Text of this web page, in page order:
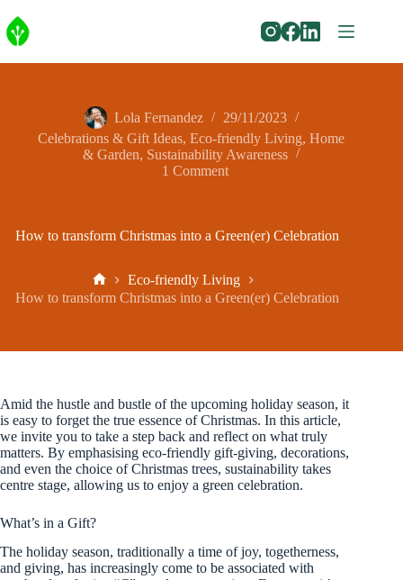
to
content
Lola Fernandez
29/11/2023
Celebrations & Gift Ideas,Eco-friendly Living,Home
& Garden, Sustainability Awareness
1 Comment
How to transform Christmas into a Green(er) Celebration
Home
Eco-friendly Living
How to transform Christmas into a Green(er) Celebration
Amid the hustle and bustle of the upcoming holiday season, it
is easy to forget the true essence of Christmas. In this article,
we invite you to take a step back and reflect on what truly
matters. By emphasising eco-friendly gift-giving, decorations,
and even the choice of Christmas trees, sustainability takes
centre stage, allowing us to enjoy a green celebration.
What’s in a Gift?
The holiday season, traditionally a time of joy, togetherness,
and giving, has increasingly come to be associated with